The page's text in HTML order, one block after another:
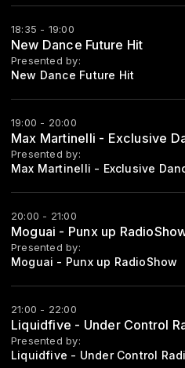
18:35 - 19:00
New Dance Future Hit
Presented by:
New Dance Future Hit
19:00 - 20:00
Max Martinelli - Exclusive
Presented by:
Max Martinelli - Exclusive
20:00 - 21:00
Moguai - Punx up
Presented by:
Moguai - Punx up RadioShow
21:00 - 22:00
Liquidfive - Under Control
Presented by:
Liquidfive - Under Control